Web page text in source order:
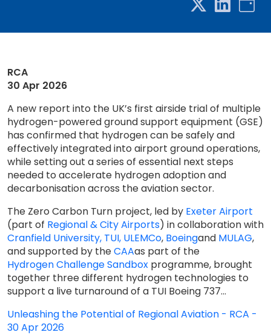
RCA
30 Apr 2026
A new report into the UK’s first airside trial of multiple
hydrogen-powered ground support equipment (GSE)
has confirmed that hydrogen can be safely and
effectively integrated into airport ground operations,
while setting out a series of essential next steps
needed to accelerate hydrogen adoption and
decarbonisation across the aviation sector.
The Zero Carbon Turn project, led by Exeter Airport
(part of Regional & City Airports) in collaboration with
Cranfield University, TUI, ULEMCo, Boeingand MULAG,
and supported by theCAAas part of the
Hydrogen Challenge Sandbox programme, brought
together three different hydrogen technologies to
support a live turnaround of a TUI Boeing 737...
Unleashing the Potential of Regional Aviation - RCA -
30 Apr 2026